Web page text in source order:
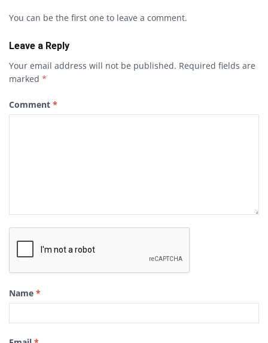
You can be the first one to leave a comment.
Leave a Reply
Your email address will not be published. Required fields are
marked *
Comment *
Name *